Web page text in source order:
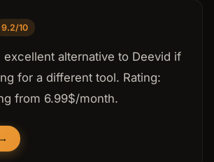
9.2/10
excellent alternative to Deevid if
for a different tool. Rating:
from 6.99$/month.